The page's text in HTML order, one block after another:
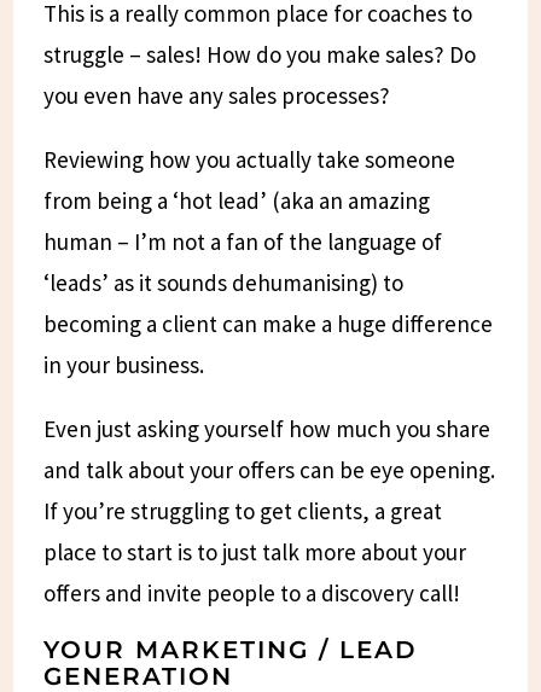
This is a really common place for coaches to
struggle – sales! How do you make sales? Do
you even have any sales processes?
Reviewing how you actually take someone
from being a ‘hot lead’ (aka an amazing
human – I’m not a fan of the language of
‘leads’ as it sounds dehumanising) to
becoming a client can make a huge difference
in your business.
Even just asking yourself how much you share
and talk about your offers can be eye opening.
If you’re struggling to get clients, a great
place to start is to just talk more about your
offers and invite people to a discovery call!
YOUR MARKETING / LEAD
GENERATION